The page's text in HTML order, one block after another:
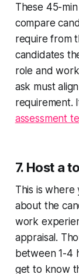
These 45-
compare
require from
candidates
role and
ask must
requirement.
assessment
7. Host a
This is where
about the
work
appraisal.
between 1-4
get to know